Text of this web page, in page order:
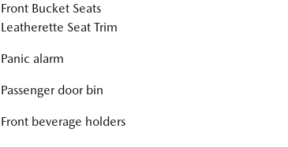
Front Bucket Seats
Leatherette Seat Trim
Panic alarm
Passenger door bin
Front beverage holders